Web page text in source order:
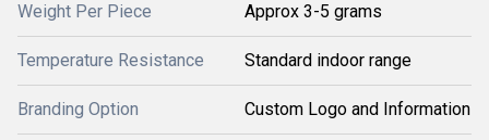
Weight Per Piece Approx 3-5 grams
Temperature Resistance Standard indoor range
Branding Option Custom Logo and Information